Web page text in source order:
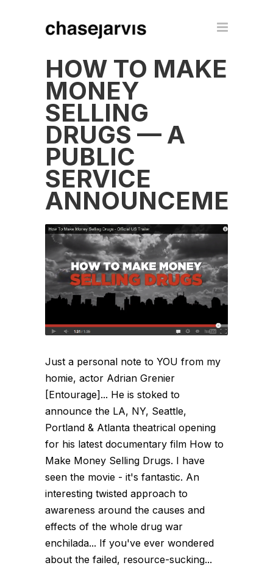
HOW TO MAKE
MONEY
SELLING
DRUGS — A
PUBLIC
SERVICE
ANNOUNCEMENT
Just a personal note to YOU from my
homie, actor Adrian Grenier
[Entourage]... He is stoked to
announce the LA, NY, Seattle,
Portland & Atlanta theatrical opening
for his latest documentary film How to
Make Money Selling Drugs. I have
seen the movie - it's fantastic. An
interesting twisted approach to
awareness around the causes and
effects of the whole drug war
enchilada... If you've ever wondered
about the failed, resource-sucking...